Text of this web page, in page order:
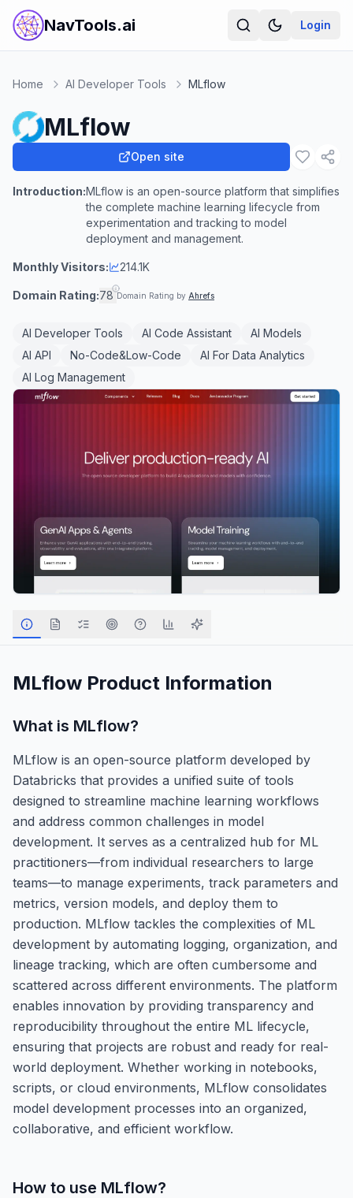
NavTools.ai Login
Home AI Developer Tools MLflow
MLflow
Open site
Introduction:MLflow is an open-source platform that simplifies
the complete machine learning lifecycle from
experimentation and tracking to model
deployment and management.
Monthly Visitors: 214.1K
Domain Rating:78 Domain Rating by Ahrefs
AI Developer Tools AI Code Assistant
AI Models
AI API
No-Code&Low-Code
AI For Data Analytics
AI Log Management
MLflow Product Information
What is MLflow?
MLflow is an open-source platform developed by
Databricks that provides a unified suite of tools
designed to streamline machine learning workflows
and address common challenges in model
development. It serves as a centralized hub for ML
practitioners—from individual researchers to large
teams—to manage experiments, track parameters and
metrics, version models, and deploy them to
production. MLflow tackles the complexities of ML
development by automating logging, organization, and
lineage tracking, which are often cumbersome and
scattered across different environments. The platform
enables innovation by providing transparency and
reproducibility throughout the entire ML lifecycle,
ensuring that projects are robust and ready for real-
world deployment. Whether working in notebooks,
scripts, or cloud environments, MLflow consolidates
model development processes into an organized,
collaborative, and efficient workflow.
How to use MLflow?